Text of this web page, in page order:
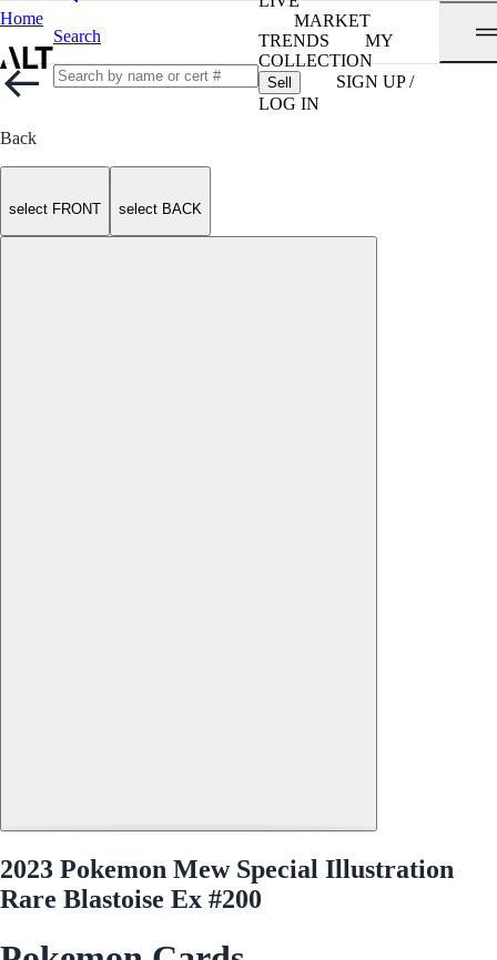
Home
Search
MARKET
TRENDS
MY
COLLECTION
Sell
SIGN UP /
LOG IN
Back
select FRONT select BACK
2023 Pokemon Mew Special Illustration
Rare Blastoise Ex #200